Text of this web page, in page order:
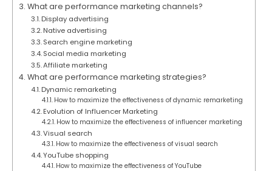
What are performance marketing channels?
Display advertising
Native advertising
Search engine marketing
Social media marketing
Affiliate marketing
What are performance marketing strategies?
Dynamic remarketing
How to maximize the effectiveness of dynamic remarketing
Evolution of Influencer Marketing
How to maximize the effectiveness of influencer marketing
Visual search
How to maximize the effectiveness of visual search
YouTube shopping
How to maximize the effectiveness of YouTube